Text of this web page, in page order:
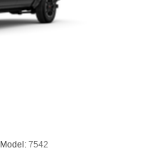
Model: 7542